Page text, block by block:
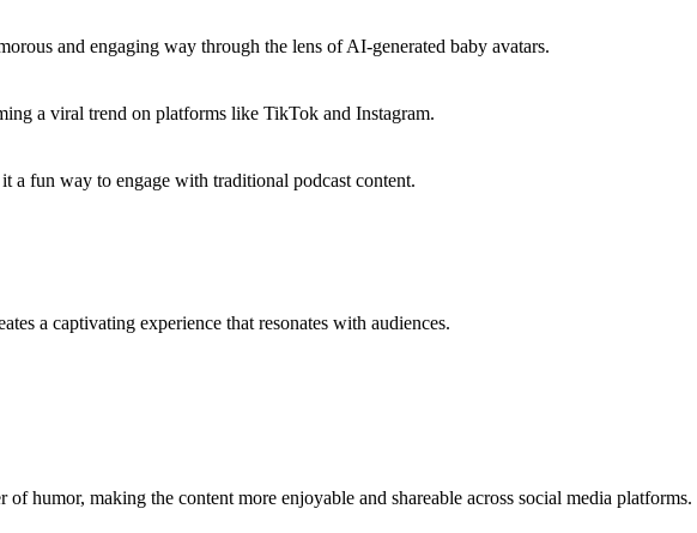
and engaging way through the lens of AI-generated baby avatars.
a viral trend on platforms like TikTok and Instagram.
a fun way to engage with traditional podcast content.
a captivating experience that resonates with audiences.
humor, making the content more enjoyable and shareable across social media platforms.